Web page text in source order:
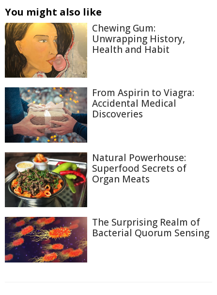
You might also like
Chewing Gum:
Unwrapping History,
Health and Habit
From Aspirin to Viagra:
Accidental Medical
Discoveries
Natural Powerhouse:
Superfood Secrets of
Organ Meats
The Surprising Realm of
Bacterial Quorum Sensing